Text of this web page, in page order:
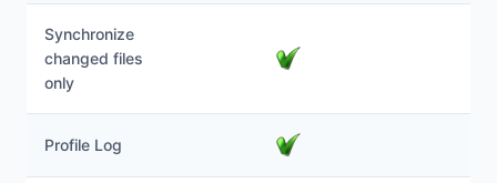
Synchronize
changed files
only
Profile Log